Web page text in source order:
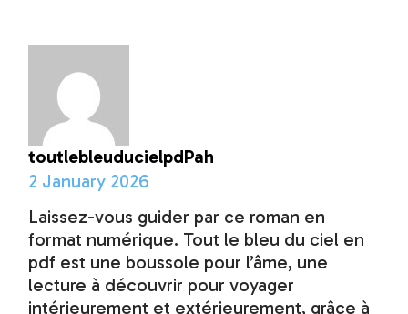
toutlebleuducielpdPah
2 January 2026
Laissez-vous guider par ce roman en
format numérique. Tout le bleu du ciel en
pdf est une boussole pour l’âme, une
lecture à découvrir pour voyager
intérieurement et extérieurement, grâce à